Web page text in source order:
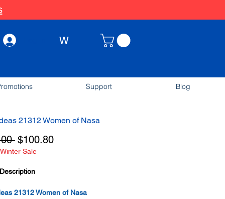
W
Support Blog
21312 Women of Nasa
Regular
Price
$100.80Sale
Sale
21312 Women of Nasa